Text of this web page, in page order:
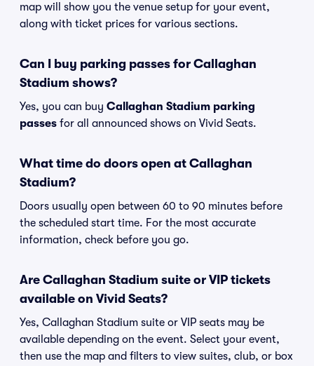
map will show you the venue setup for your event,
along with ticket prices for various sections.
Can I buy parking passes for Callaghan
Stadium shows?
Yes, you can buy Callaghan Stadium parking
passes for all announced shows on Vivid Seats.
What time do doors open at Callaghan
Stadium?
Doors usually open between 60 to 90 minutes before
the scheduled start time. For the most accurate
information, check before you go.
Are Callaghan Stadium suite or VIP tickets
available on Vivid Seats?
Yes, Callaghan Stadium suite or VIP seats may be
available depending on the event. Select your event,
then use the map and filters to view suites, club, or box